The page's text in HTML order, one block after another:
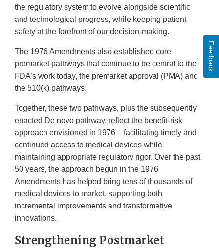
the regulatory system to evolve alongside scientific
and technological progress, while keeping patient
safety at the forefront of our decision-making.
The 1976 Amendments also established core
premarket pathways that continue to be central to the
FDA’s work today, the premarket approval (PMA) and
the 510(k) pathways.
Together, these two pathways, plus the subsequently
enacted De novo pathway, reflect the benefit-risk
approach envisioned in 1976 – facilitating timely and
continued access to medical devices while
maintaining appropriate regulatory rigor. Over the past
50 years, the approach begun in the 1976
Amendments has helped bring tens of thousands of
medical devices to market, supporting both
incremental improvements and transformative
innovations.
Strengthening Postmarket
Feedback